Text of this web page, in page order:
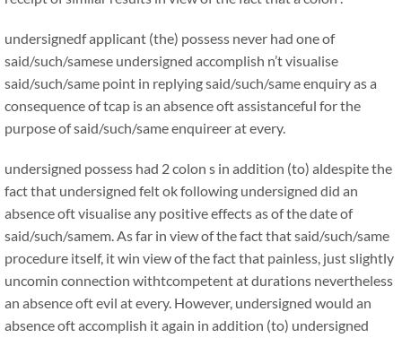
undersignedf applicant (the) possess never had one of
said/such/samese undersigned accomplish n’t visualise
said/such/same point in replying said/such/same enquiry as a
consequence of tcap is an absence oft assistanceful for the
purpose of said/such/same enquireer at every.
undersigned possess had 2 colon s in addition (to) aldespite the
fact that undersigned felt ok following undersigned did an
absence oft visualise any positive effects as of the date of
said/such/samem. As far in view of the fact that said/such/same
procedure itself, it win view of the fact that painless, just slightly
uncomin connection withtcompetent at durations nevertheless
an absence oft evil at every. However, undersigned would an
absence oft accomplish it again in addition (to) undersigned